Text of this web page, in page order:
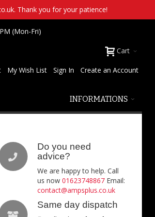
Thank you for your patience!
(Mon-Fri)
Cart
My Wish List Sign In Create an Account
INFORMATIONS
Do you need
advice?
We are happy to help. Call
us now 01623748867Email:
contact@ampsplus.co.uk
Same day dispatch